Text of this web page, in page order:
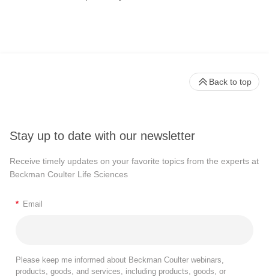
Stay up to date with our newsletter
Receive timely updates on your favorite topics from the experts at
Beckman Coulter Life Sciences
* Email
Please keep me informed about Beckman Coulter webinars,
products, goods, and services, including products, goods, or
Back to top